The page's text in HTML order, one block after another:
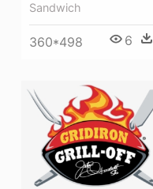
Sandwich
360*498 6